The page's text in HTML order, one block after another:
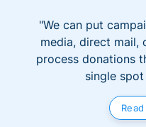
"We can put
media, direct mail,
process donations
single